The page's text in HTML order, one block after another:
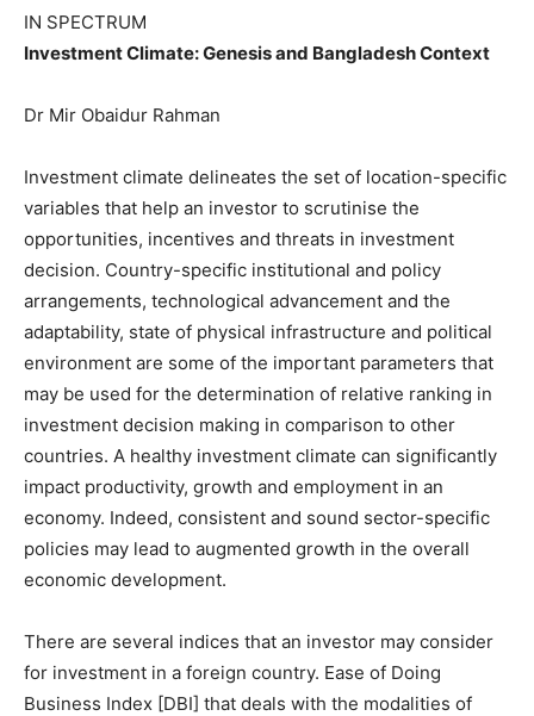
IN SPECTRUM
Investment Climate: Genesis and Bangladesh Context
Dr Mir Obaidur Rahman
Investment climate delineates the set of location-specific
variables that help an investor to scrutinise the
opportunities, incentives and threats in investment
decision. Country-specific institutional and policy
arrangements, technological advancement and the
adaptability, state of physical infrastructure and political
environment are some of the important parameters that
may be used for the determination of relative ranking in
investment decision making in comparison to other
countries. A healthy investment climate can significantly
impact productivity, growth and employment in an
economy. Indeed, consistent and sound sector-specific
policies may lead to augmented growth in the overall
economic development.
There are several indices that an investor may consider
for investment in a foreign country. Ease of Doing
Business Index [DBI] that deals with the modalities of